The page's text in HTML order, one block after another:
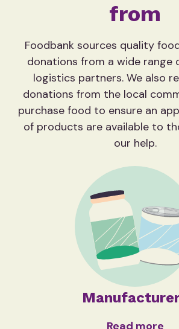
from
Foodbank sources quality
donations from a wide range
logistics partners. We also
donations from the local
purchase food to ensure an
of products are available to
our help.
Read more